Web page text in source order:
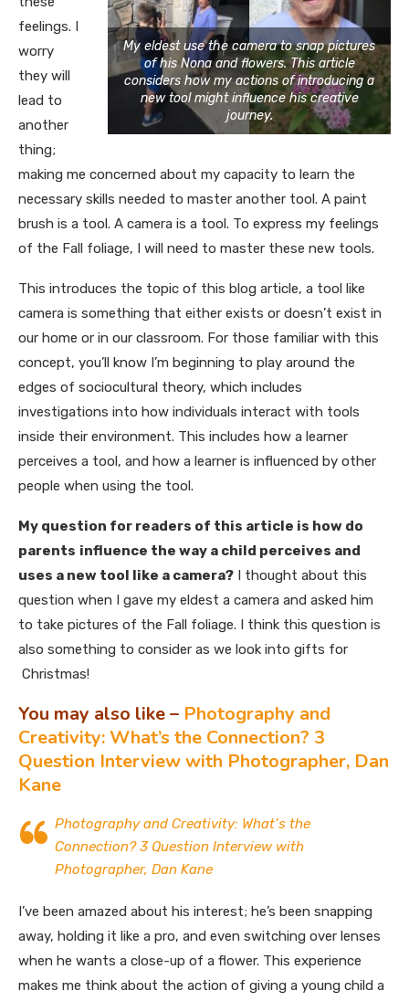
My eldest use the camera to snap pictures
of his Nona and flowers. This article
considers how my actions of introducing a
new tool might influence his creative
journey.
feelings. I
worry
they will
lead to
another
thing;
making me concerned about my capacity to learn the
necessary skills needed to master another tool. A paint
brush is a tool. A camera is a tool. To express my feelings
of the Fall foliage, I will need to master these new tools.
This introduces the topic of this blog article, a tool like
camera is something that either exists or doesn’t exist in
our home or in our classroom. For those familiar with this
concept, you’ll know I’m beginning to play around the
edges of sociocultural theory, which includes
investigations into how individuals interact with tools
inside their environment. This includes how a learner
perceives a tool, and how a learner is influenced by other
people when using the tool.
My question for readers of this article is how do
parents influence the way a child perceives and
uses a new tool like a camera? I thought about this
question when I gave my eldest a camera and asked him
to take pictures of the Fall foliage. I think this question is
also something to consider as we look into gifts for
Christmas!
You may also like – Photography and
Creativity: What’s the Connection? 3
Question Interview with Photographer, Dan
Kane
Photography and Creativity: What’s the
Connection? 3 Question Interview with
Photographer, Dan Kane
I’ve been amazed about his interest; he’s been snapping
away, holding it like a pro, and even switching over lenses
when he wants a close-up of a flower. This experience
makes me think about the action of giving a young child a